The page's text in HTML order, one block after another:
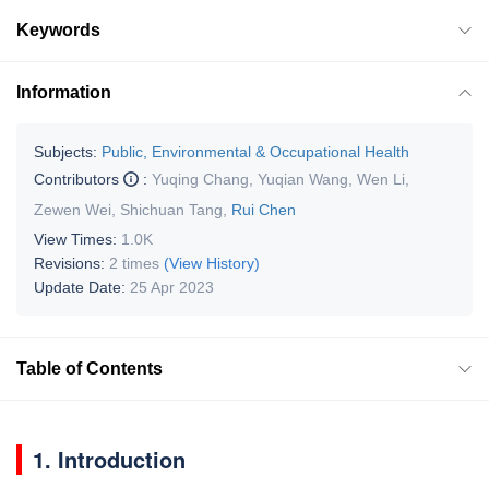
Keywords
Information
Subjects: Public, Environmental & Occupational Health
Contributors
: Yuqing Chang Yuqian Wang Wen Li
Zewen Wei
Shichuan Tang
Rui Chen
View Times: 1.0K
Revisions: 2 times (View History)
Update Date: 25 Apr 2023
Table of Contents
1. Introduction